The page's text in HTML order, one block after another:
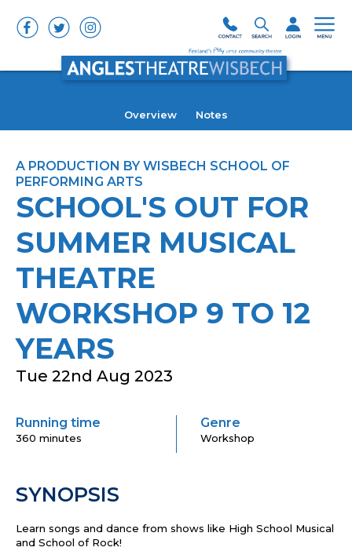
Overview Notes
A PRODUCTION BY WISBECH SCHOOL OF
PERFORMING ARTS
SCHOOL'S OUT FOR
SUMMER MUSICAL
THEATRE
WORKSHOP 9 TO 12
YEARS
Tue 22nd Aug 2023
Running time
360 minutes
Genre
Workshop
SYNOPSIS
Learn songs and dance from shows like High School Musical
and School of Rock!